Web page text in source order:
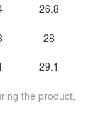
26.8
28
29.1
the product,